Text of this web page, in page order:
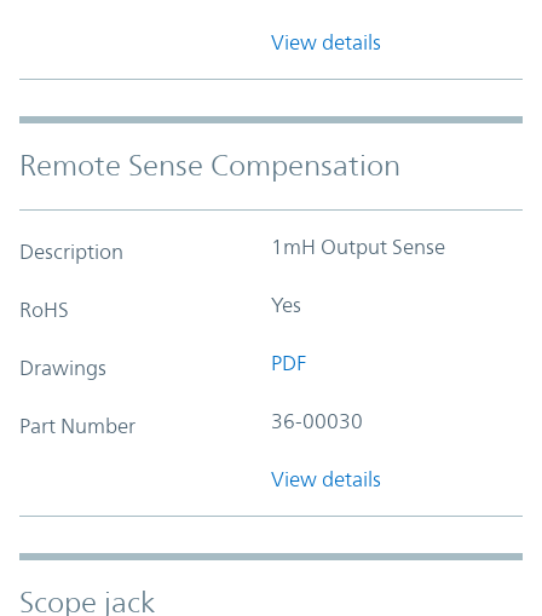
View details
Remote Sense Compensation
Description 1mH Output Sense
RoHS Yes
Drawings PDF
Part Number 36-00030
View details
Scope jack